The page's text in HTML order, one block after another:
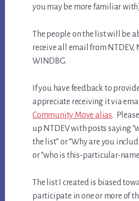
you may be more familiar
The people on the list will be
receive all email from NTDEV,
WINDBG.
If you have feedback to
appreciate receiving it via
Community Move alias.
up NTDEV with posts saying
the list” or “Why are you
or “who is this-particular-
The list I created is biased
participate in one or more of